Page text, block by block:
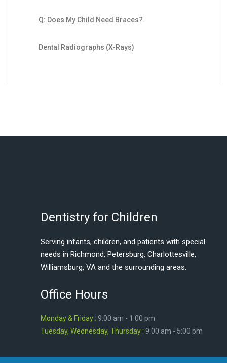
Q: Does My Child Need Braces?
Dental Radiographs (X-Rays)
Dentistry for Children
Serving infants, children, and patients with special
needs in Richmond, Petersburg, Charlottesville,
Williamsburg, VA and the surrounding areas.
Office Hours
Monday & Friday : 9:00 am - 1:00 pm
Tuesday, Wednesday, Thursday : 9:00 am - 5:00 pm